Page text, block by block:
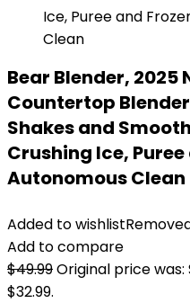
Bear Blender, 2025
Countertop
Shakes and
Crushing Ice,
Autonomous Clean
Added to wishlist
Add to compare
$49.99Original price was:
$32.99.